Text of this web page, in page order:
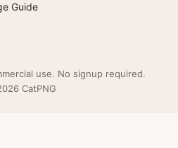
Guide
use. No signup required.
CatPNG